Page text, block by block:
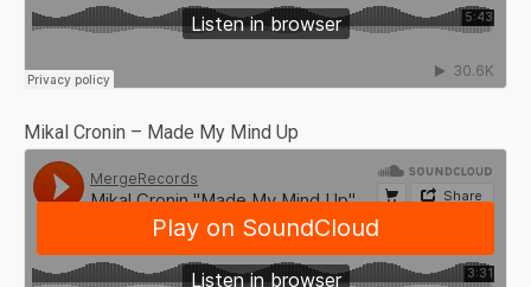
Mikal Cronin – Made My Mind Up